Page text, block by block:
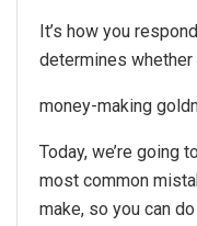
It’s how you
determines
money-making
Today, we’re going
most common
make, so you can